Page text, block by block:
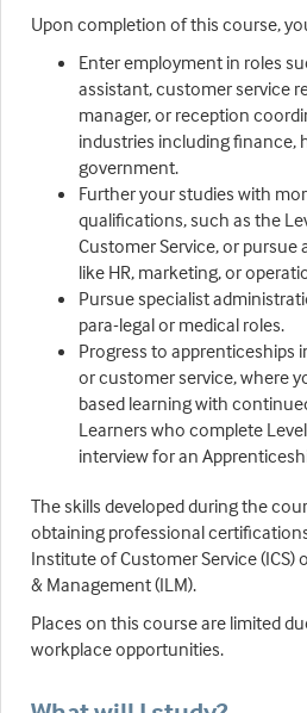
Upon completion of this course,
Enter employment in roles
assistant, customer service
manager, or reception
industries including finance,
government.
Further your studies with
qualifications, such as the
Customer Service, or pursue
like HR, marketing, or
Pursue specialist
para-legal or medical roles.
Progress to apprenticeships
or customer service, where
based learning with
Learners who complete
interview for an
The skills developed during the
obtaining professional
Institute of Customer Service
& Management (ILM).
Places on this course are limited
workplace opportunities.